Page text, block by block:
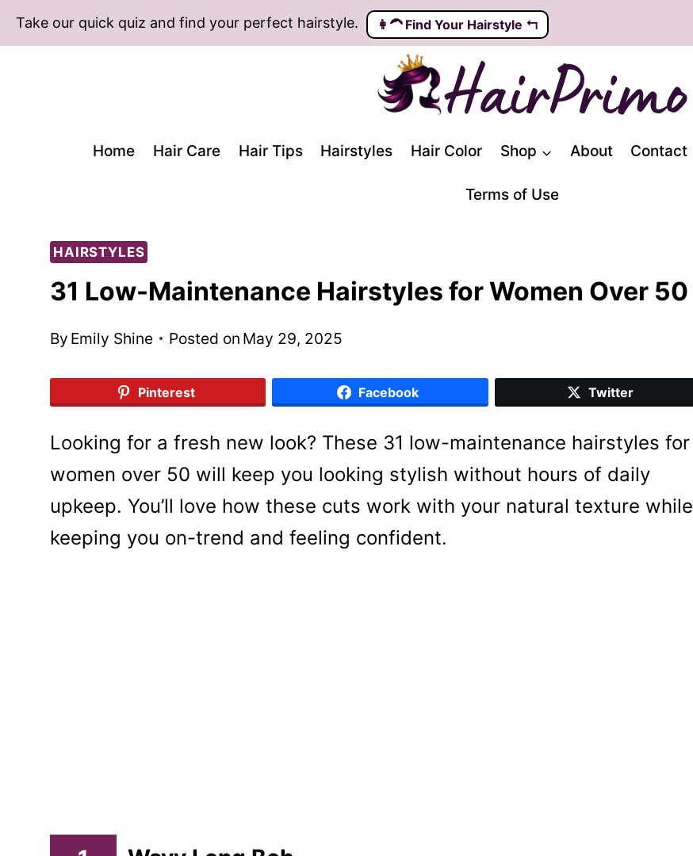
Skip
to
Take our quick quiz and find your perfect hairstyle. 👩‍🦱️ Find Your Hairstyle ↰
Home Hair Care Hair Tips Hairstyles Hair Color Shop About Contact
Terms of Use
HAIRSTYLES
31 Low-Maintenance Hairstyles for Women Over 50
By Emily Shine Posted on May 29, 2025
Pinterest Facebook Twitter
Looking for a fresh new look? These 31 low-maintenance hairstyles for
women over 50 will keep you looking stylish without hours of daily
upkeep. You’ll love how these cuts work with your natural texture while
keeping you on-trend and feeling confident.